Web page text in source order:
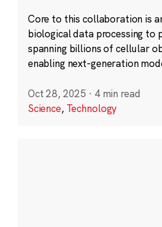
Core to this collaboration is
biological data processing to
spanning billions of cellular
enabling next-generation
Oct 28, 2025 · 4 min read
Science, Technology